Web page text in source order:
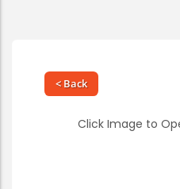
< Back
Click Image to